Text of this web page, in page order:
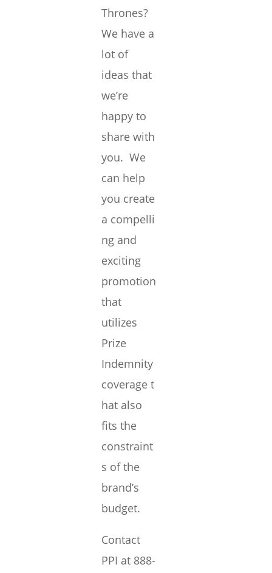
Thrones?
We have a
lot of
ideas that
we’re
happy to
share with
you. We
can help
you create
a compelli
ng and
exciting
promotion
that
utilizes
Prize
Indemnity
coverage t
hat also
fits the
constraint
s of the
brand’s
budget.
Contact
PPI at 888-